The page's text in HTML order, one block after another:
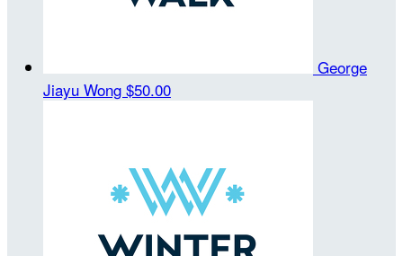
George
Jiayu Wong $50.00